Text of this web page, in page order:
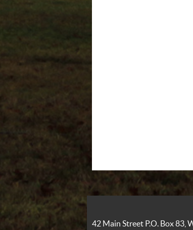
42 Main Street P.O. Box 83,